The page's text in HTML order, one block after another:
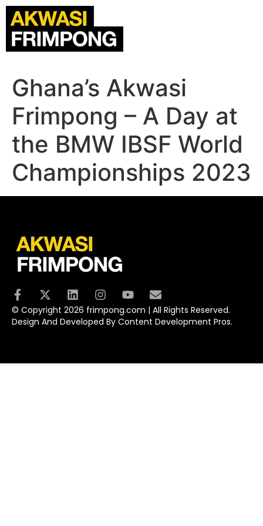
Ghana’s Akwasi
Frimpong – A Day at
the BMW IBSF World
Championships 2023
© Copyright 2026 frimpong.com | All Rights Reserved.
Design And Developed By Content Development Pros.